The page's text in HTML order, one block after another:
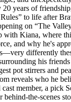
20 years of
to life after
on “The
with Kiana, where
and why he's
differently
his
pot stirrers and
reveals who he
member, a pick
behind-the-scenes